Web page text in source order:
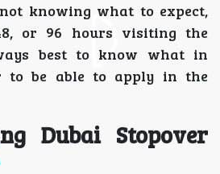
knowing what to expect,
or 96 hours visiting the
best to know what in
to be able to apply in the
Dubai Stopover